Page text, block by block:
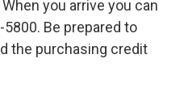
you arrive you can
Be prepared to
the purchasing credit